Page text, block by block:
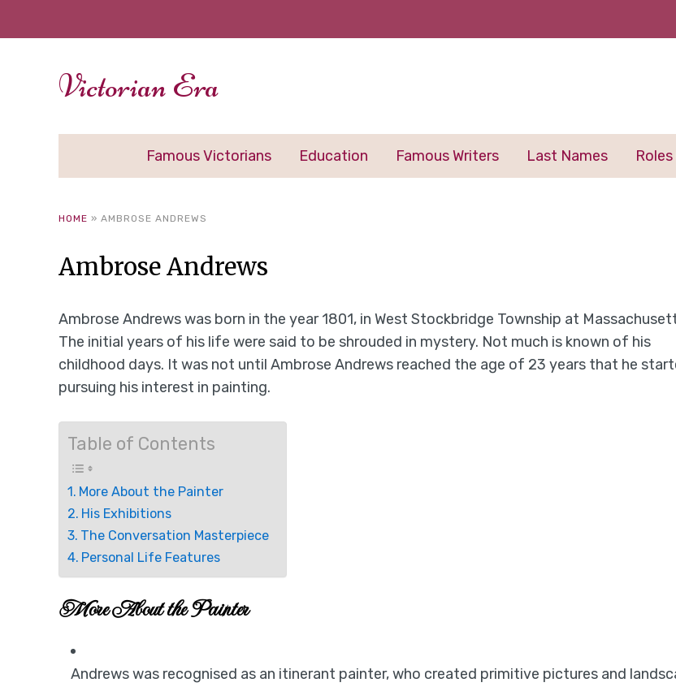
Victorian Era
Famous Victorians Education Famous Writers Last Names
HOME » AMBROSE ANDREWS
Ambrose Andrews
Ambrose Andrews was born in the year 1801, in West Stockbridge Township at
The initial years of his life were said to be shrouded in mystery. Not much is known of his
childhood days. It was not until Ambrose Andrews reached the age of 23 years that he
pursuing his interest in painting.
Table of Contents
More About the Painter
His Exhibitions
The Conversation Masterpiece
Personal Life Features
More About the Painter
Andrews was recognised as an itinerant painter, who created primitive pictures and